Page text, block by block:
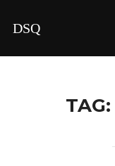
DSQ
TAG: